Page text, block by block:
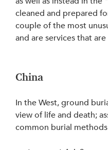
cleaned and prepared
couple of the most
and are services that
China
In the West, ground
view of life and death;
common burial